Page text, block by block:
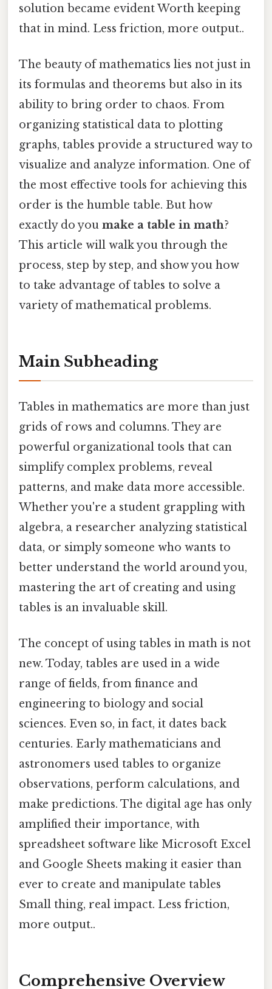
solution became evident Worth keeping
that in mind. Less friction, more output..
The beauty of mathematics lies not just in
its formulas and theorems but also in its
ability to bring order to chaos. From
organizing statistical data to plotting
graphs, tables provide a structured way to
visualize and analyze information. One of
the most effective tools for achieving this
order is the humble table. But how
exactly do you make a table in math?
This article will walk you through the
process, step by step, and show you how
to take advantage of tables to solve a
variety of mathematical problems.
Main Subheading
Tables in mathematics are more than just
grids of rows and columns. They are
powerful organizational tools that can
simplify complex problems, reveal
patterns, and make data more accessible.
Whether you're a student grappling with
algebra, a researcher analyzing statistical
data, or simply someone who wants to
better understand the world around you,
mastering the art of creating and using
tables is an invaluable skill.
The concept of using tables in math is not
new. Today, tables are used in a wide
range of fields, from finance and
engineering to biology and social
sciences. Even so, in fact, it dates back
centuries. Early mathematicians and
astronomers used tables to organize
observations, perform calculations, and
make predictions. The digital age has only
amplified their importance, with
spreadsheet software like Microsoft Excel
and Google Sheets making it easier than
ever to create and manipulate tables
Small thing, real impact. Less friction,
more output..
Comprehensive Overview